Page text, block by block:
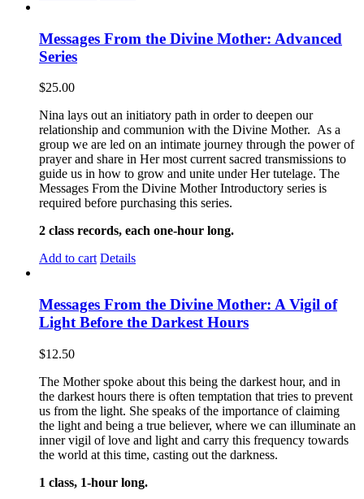
Messages From the Divine Mother: Advanced
Series
$25.00
Nina lays out an initiatory path in order to deepen our
relationship and communion with the Divine Mother. As a
group we are led on an intimate journey through the power of
prayer and share in Her most current sacred transmissions to
guide us in how to grow and unite under Her tutelage. The
Messages From the Divine Mother Introductory series is
required before purchasing this series.
2 class records, each one-hour long.
Add to cart Details
Messages From the Divine Mother: A Vigil of
Light Before the Darkest Hours
$12.50
The Mother spoke about this being the darkest hour, and in
the darkest hours there is often temptation that tries to prevent
us from the light. She speaks of the importance of claiming
the light and being a true believer, where we can illuminate an
inner vigil of love and light and carry this frequency towards
the world at this time, casting out the darkness.
1 class, 1-hour long.